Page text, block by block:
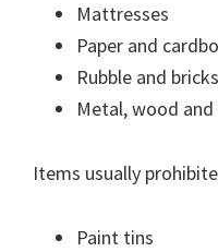
Mattresses
Paper and
Rubble and bricks
Metal, wood
Items usually
Paint tins